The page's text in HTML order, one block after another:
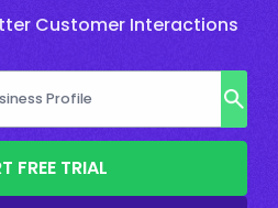
Customer Interactions
FREE TRIAL